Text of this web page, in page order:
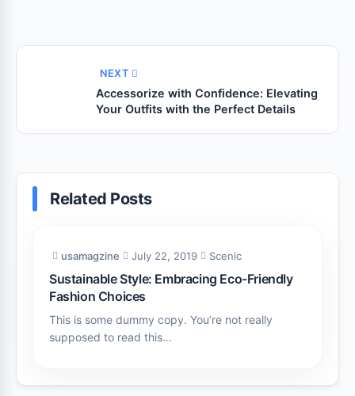
NEXT
Accessorize with Confidence: Elevating
Your Outfits with the Perfect Details
Related Posts
usamagzine July 22, 2019 Scenic
Sustainable Style: Embracing Eco-Friendly
Fashion Choices
This is some dummy copy. You’re not really
supposed to read this…